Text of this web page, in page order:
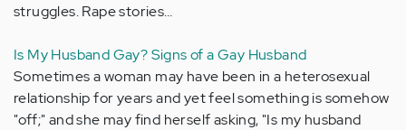
struggles. Rape stories…
Is My Husband Gay? Signs of a Gay Husband
Sometimes a woman may have been in a heterosexual
relationship for years and yet feel something is somehow
"off;" and she may find herself asking, "Is my husband